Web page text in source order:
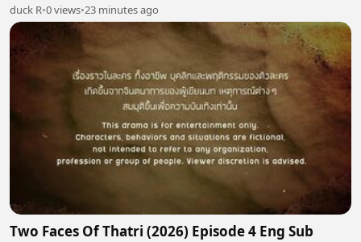
duck R•0 views•23 minutes ago
Two Faces Of Thatri (2026) Episode 4 Eng Sub